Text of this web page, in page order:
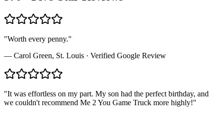
"Worth every penny."
— Carol Green, St. Louis · Verified Google Review
"It was effortless on my part. My son had the perfect birthday, and
we couldn't recommend Me 2 You Game Truck more highly!"